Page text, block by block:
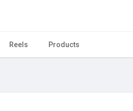
Reels Products